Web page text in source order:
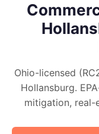
Ohio-licensed
Hollansburg.
mitigation, real-